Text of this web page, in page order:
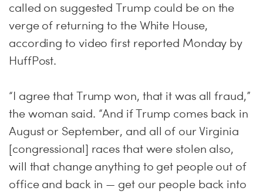
called on suggested Trump could be on the
verge of returning to the White House,
according to video first reported Monday by
HuffPost.
“I agree that Trump won, that it was all fraud,”
the woman said. “And if Trump comes back in
August or September, and all of our Virginia
[congressional] races that were stolen also,
will that change anything to get people out of
office and back in — get our people back into